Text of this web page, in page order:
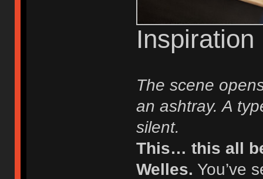
Inspiration
The scene
an ashtray. A
silent.
This… this all
Welles. You’ve